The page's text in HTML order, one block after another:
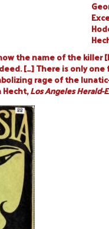
the name of the killer
[…] There is only
rage of the
Hecht,Los Angeles Herald-